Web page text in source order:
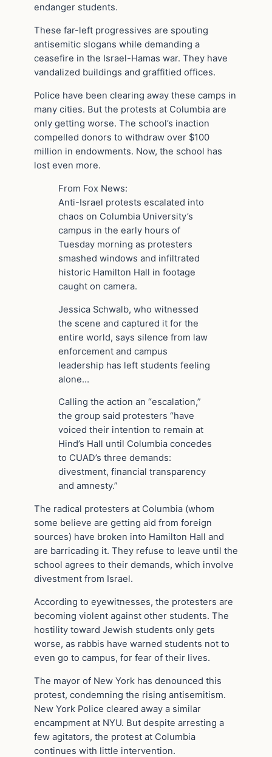
endanger students.
These far-left progressives are spouting
antisemitic slogans while demanding a
ceasefire in the Israel-Hamas war. They have
vandalized buildings and graffitied offices.
Police have been clearing away these camps in
many cities. But the protests at Columbia are
only getting worse. The school’s inaction
compelled donors to withdraw over $100
million in endowments. Now, the school has
lost even more.
From Fox News:
Anti-Israel protests escalated into
chaos on Columbia University’s
campus in the early hours of
Tuesday morning as protesters
smashed windows and infiltrated
historic Hamilton Hall in footage
caught on camera.
Jessica Schwalb, who witnessed
the scene and captured it for the
entire world, says silence from law
enforcement and campus
leadership has left students feeling
alone…
Calling the action an “escalation,”
the group said protesters “have
voiced their intention to remain at
Hind’s Hall until Columbia concedes
to CUAD’s three demands:
divestment, financial transparency
and amnesty.”
The radical protesters at Columbia (whom
some believe are getting aid from foreign
sources) have broken into Hamilton Hall and
are barricading it. They refuse to leave until the
school agrees to their demands, which involve
divestment from Israel.
According to eyewitnesses, the protesters are
becoming violent against other students. The
hostility toward Jewish students only gets
worse, as rabbis have warned students not to
even go to campus, for fear of their lives.
The mayor of New York has denounced this
protest, condemning the rising antisemitism.
New York Police cleared away a similar
encampment at NYU. But despite arresting a
few agitators, the protest at Columbia
continues with little intervention.